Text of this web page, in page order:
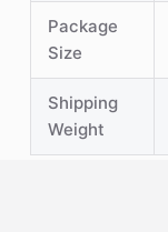
Package
Size
Shipping
Weight